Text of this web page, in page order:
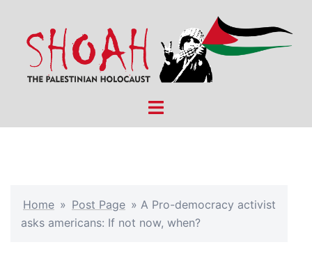
content
Toggle
Home » Post Page » A Pro-democracy activist
asks americans: If not now, when?